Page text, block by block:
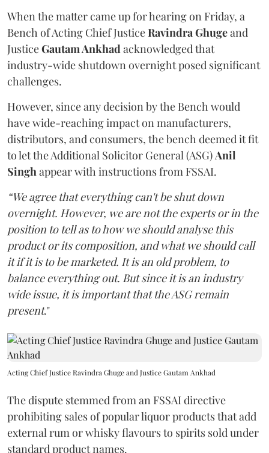
When the matter came up for hearing on Friday, a
Bench of Acting Chief JusticeRavindra Ghugeand
JusticeGautam Ankhadacknowledged that
industry-wide shutdown overnight posed significant
challenges.
However, since any decision by the Bench would
have wide-reaching impact on manufacturers,
distributors, and consumers, the bench deemed it fit
to let the Additional Solicitor General (ASG)Anil
Singhappear with instructions from FSSAI.
“We agree that everything can't be shut down
overnight. However, we are not the experts or in the
position to tell as to how we should analyse this
product or its composition, and what we should call
it if it is to be marketed. It is an old problem, to
balance everything out. But since it is an industry
wide issue, it is important that the ASG remain
present."
Acting Chief Justice Ravindra Ghuge and Justice Gautam Ankhad
The dispute stemmed from an FSSAI directive
prohibiting sales of popular liquor products that add
external rum or whisky flavours to spirits sold under
standard product names.